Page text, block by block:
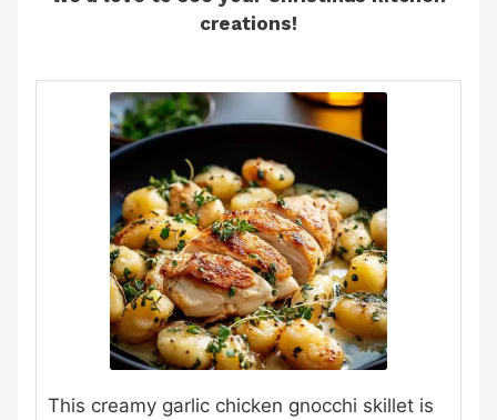
creations!
This creamy garlic chicken gnocchi skillet is